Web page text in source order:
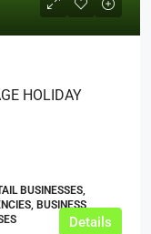
HOLIDAY
BUSINESSES,
BUSINESS,
Details